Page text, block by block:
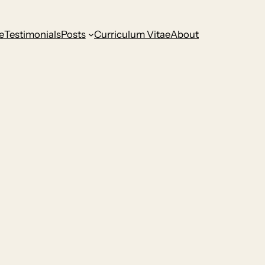
TestimonialsPosts Curriculum VitaeAbout